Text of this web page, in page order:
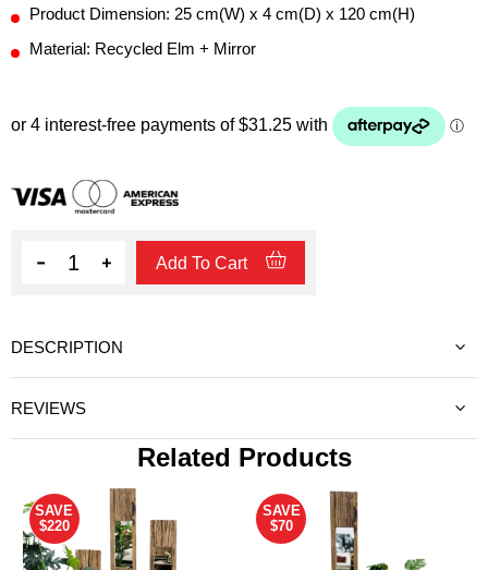
Product Dimension: 25 cm(W) x 4 cm(D) x 120 cm(H)
Material: Recycled Elm + Mirror
Quantity Add To Cart
DESCRIPTION
REVIEWS
Related Products
SAVE
$220
SAVE
$70